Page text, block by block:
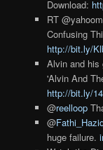
Download:
RT
Confusing
http://bit.ly/
Alvin and his
'Alvin And
http://bit.ly/
@reelloop
@
huge failure.